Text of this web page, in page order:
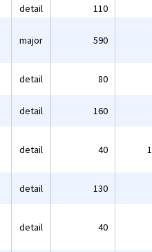
detail 110
major 590
detail 80
detail 160
detail 40
detail 130
detail 40